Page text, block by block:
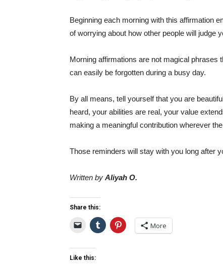
Beginning each morning with this affirmation
of worrying about how other people will judge
Morning affirmations are not magical phrases
can easily be forgotten during a busy day.
By all means, tell yourself that you are
heard, your abilities are real, your value
making a meaningful contribution wherever
Those reminders will stay with you long after
Written by Aliyah O.
Share this:
More
Like this: